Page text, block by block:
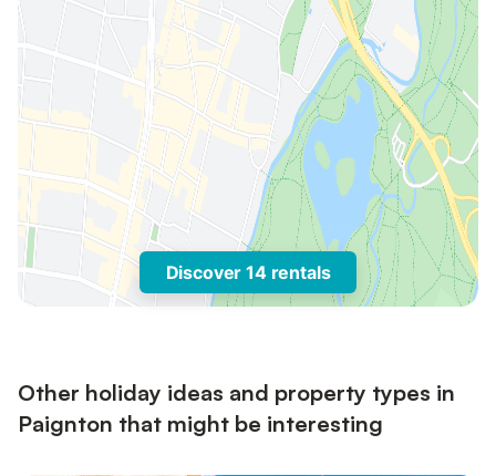
Discover 14 rentals
Other holiday ideas and property types in
Paignton that might be interesting